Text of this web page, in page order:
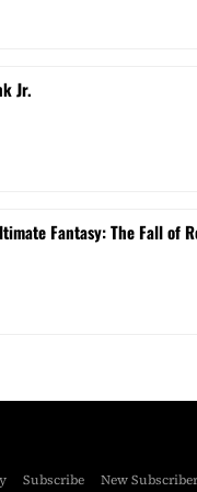
Jr.
Fantasy: The Fall of
Subscribe New